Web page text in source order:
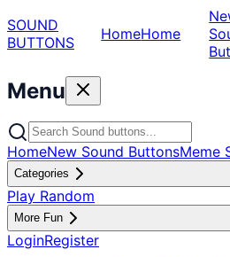
SOUND
BUTTONS
HomeHome
Menu
HomeNew Sound ButtonsMeme
Categories
Play Random
More Fun
LoginRegister